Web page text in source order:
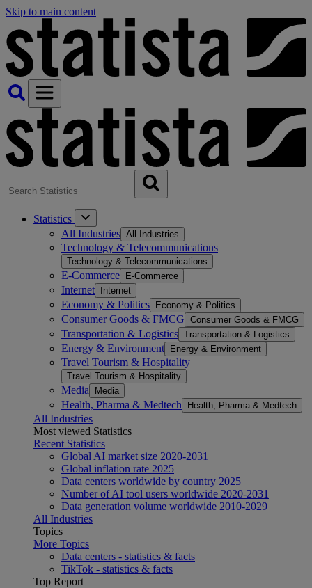
Skip to main content
Statistics
All Industries All Industries
Technology & Telecommunications
Technology & Telecommunications
E-Commerce E-Commerce
Internet Internet
Economy & Politics Economy & Politics
Consumer Goods & FMCG Consumer Goods & FMCG
Transportation & Logistics Transportation & Logistics
Energy & Environment Energy & Environment
Travel Tourism & Hospitality
Travel Tourism & Hospitality
Media Media
Health, Pharma & Medtech Health, Pharma & Medtech
All Industries
Most viewed Statistics
Recent Statistics
Global AI market size 2020-2031
Global inflation rate 2025
Data centers worldwide by country 2025
Number of AI tool users worldwide 2020-2031
Data generation volume worldwide 2010-2029
All Industries
Topics
More Topics
Data centers - statistics & facts
TikTok - statistics & facts
Top Report